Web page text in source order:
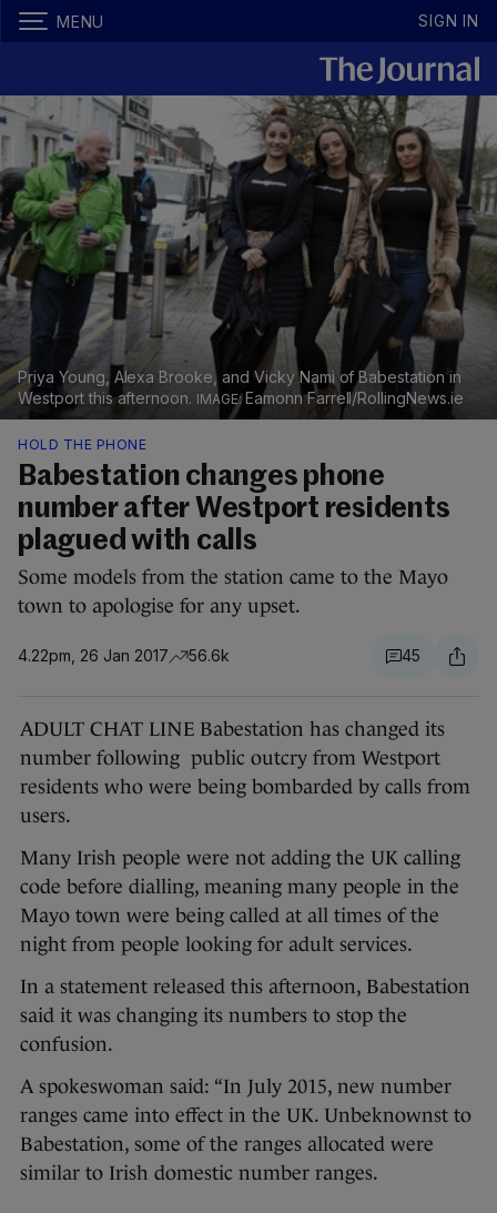
MENU SIGN IN
Priya Young, Alexa Brooke, and Vicky Nami of Babestation in
Westport this afternoon.
Eamonn Farrell/RollingNews.ie
HOLD THE PHONE
Babestation changes phone
number after Westport residents
plagued with calls
Some models from the station came to the Mayo
town to apologise for any upset.
4.22pm, 26 Jan 2017 56.6k 45
ADULT CHAT LINE Babestation has changed its
number following public outcry from Westport
residents who were being bombarded by calls from
users.
Many Irish people were not adding the UK calling
code before dialling, meaning many people in the
Mayo town were being called at all times of the
night from people looking for adult services.
In a statement released this afternoon, Babestation
said it was changing its numbers to stop the
confusion.
A spokeswoman said: “In July 2015, new number
ranges came into effect in the UK. Unbeknownst to
Babestation, some of the ranges allocated were
similar to Irish domestic number ranges.